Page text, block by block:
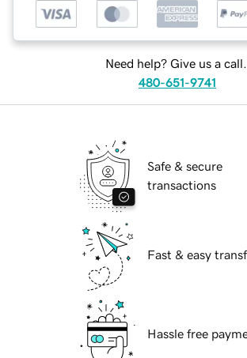
Need help? Give us a call.
480-651-9741
Safe & secure
transactions
Fast & easy
Hassle free